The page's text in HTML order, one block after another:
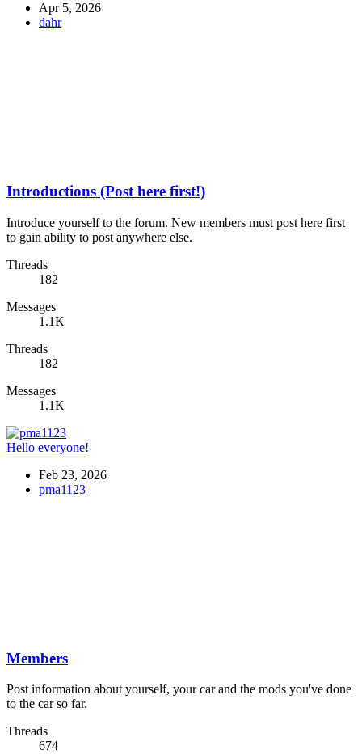
Apr 5, 2026
dahr
Introductions (Post here first!)
Introduce yourself to the forum. New members must post here first
to gain ability to post anywhere else.
Threads
182
Messages
1.1K
Threads
182
Messages
1.1K
Hello everyone!
Feb 23, 2026
pma1123
Members
Post information about yourself, your car and the mods you've done
to the car so far.
Threads
674